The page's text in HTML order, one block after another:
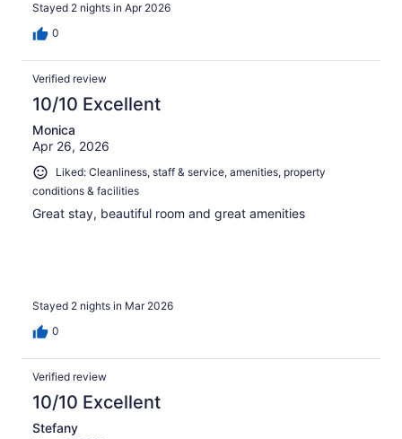
Stayed 2 nights in Apr 2026
0
Verified review
10/10 Excellent
Monica
Apr 26, 2026
Liked: Cleanliness, staff & service, amenities, property
conditions & facilities
Great stay, beautiful room and great amenities
Stayed 2 nights in Mar 2026
0
Verified review
10/10 Excellent
Stefany